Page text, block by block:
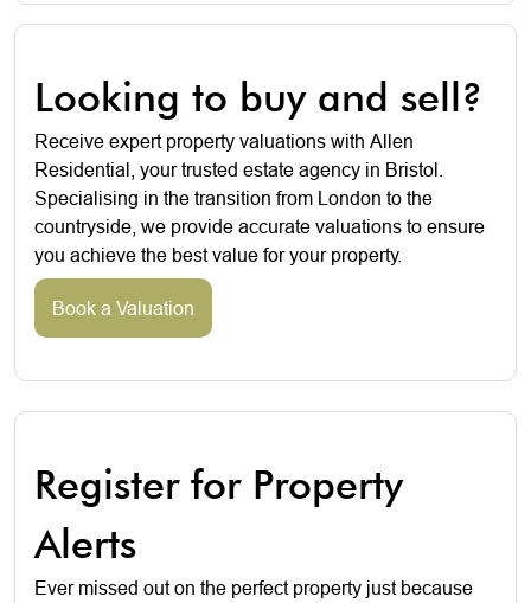
Looking to buy and sell?
Receive expert property valuations with Allen
Residential, your trusted estate agency in Bristol.
Specialising in the transition from London to the
countryside, we provide accurate valuations to ensure
you achieve the best value for your property.
Book a Valuation
Register for Property
Alerts
Ever missed out on the perfect property just because